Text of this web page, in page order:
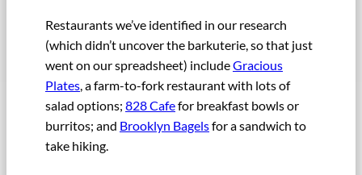
Restaurants we’ve identified in our research
(which didn’t uncover the barkuterie, so that just
went on our spreadsheet) includeGracious
Plates, a farm-to-fork restaurant with lots of
salad options; 828 Cafefor breakfast bowls or
burritos; and Brooklyn Bagelsfor a sandwich to
take hiking.